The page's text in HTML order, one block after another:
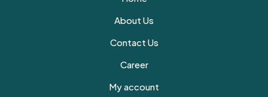
About Us
Contact Us
Career
My account